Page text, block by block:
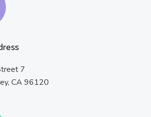
7
CA 96120